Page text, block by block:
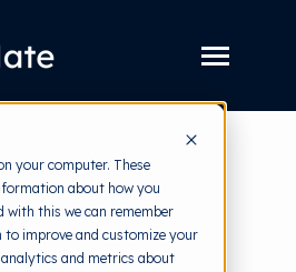
your computer. These
about how you
with this we can remember
improve and customize your
and metrics about
Toggle
to HRMI
Management